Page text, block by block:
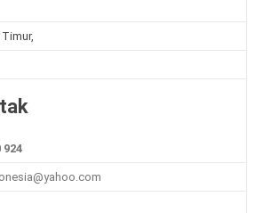
924